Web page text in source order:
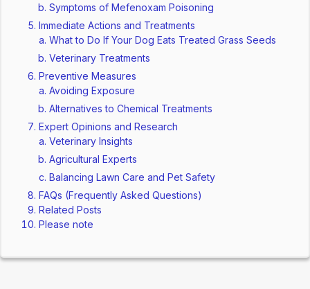
Symptoms of Mefenoxam Poisoning
Immediate Actions and Treatments
What to Do If Your Dog Eats Treated Grass Seeds
Veterinary Treatments
Preventive Measures
Avoiding Exposure
Alternatives to Chemical Treatments
Expert Opinions and Research
Veterinary Insights
Agricultural Experts
Balancing Lawn Care and Pet Safety
FAQs (Frequently Asked Questions)
Related Posts
Please note